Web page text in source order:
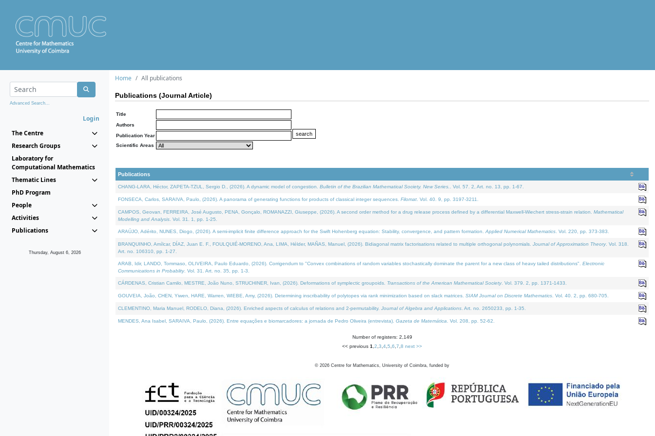
Advanced Search...
Login
The Centre
Research Groups
Laboratory for
Computational Mathematics
Thematic Lines
PhD Program
People
Activities
Publications
Thursday, August 6, 2026
Home All publications
Publications (Journal Article)
Title
Authors
Publication Year
Scientific Areas
Publications
CHANG-LARA, Héctor, ZAPETA-TZUL, Sergio D., (2026). A dynamic model of congestion. Bulletin of the Brazilian Mathematical Society. New Series. . Vol. 57. 2, Art. no. 13, pp. 1-67.
FONSECA, Carlos, SARAIVA, Paulo, (2026). A panorama of generating functions for products of classical integer sequences. Filomat . Vol. 40. 9, pp. 3197-3211.
CAMPOS, Geovan, FERREIRA, José Augusto, PENA, Gonçalo, ROMANAZZI, Giuseppe, (2026). A second order method for a drug release process defined by a differential Maxwell-Wiechert stress-strain relation. Mathematical
Modelling and Analysis . Vol. 31. 1, pp. 1-25.
ARAÚJO, Adérito, NUNES, Diogo, (2026). A semi-implicit finite difference approach for the Swift Hohenberg equation: Stability, convergence, and pattern formation. Applied Numerical Mathematics . Vol. 220, pp. 373-383.
BRANQUINHO, Amílcar, DÍAZ, Juan E. F., FOULQUIÉ-MORENO, Ana, LIMA, Hélder, MAÑAS, Manuel, (2026). Bidiagonal matrix factorisations related to multiple orthogonal polynomials. Journal of Approximation Theory. Vol. 318.
Art. no. 106310, pp. 1-27.
ARAB, Idir, LANDO, Tommaso, OLIVEIRA, Paulo Eduardo, (2026). Corrigendum to "Convex combinations of random variables stochastically dominate the parent for a new class of heavy tailed distributions". Electronic
Communications in Probablity. Vol. 31. Art. no. 35, pp. 1-3.
CÁRDENAS, Cristian Camilo, MESTRE, João Nuno, STRUCHINER, Ivan, (2026). Deformations of symplectic groupoids. Transactions of the American Mathematical Society. Vol. 379. 2, pp. 1371-1433.
GOUVEIA, João, CHEN, Yiwen, HARE, Warren, WIEBE, Amy, (2026). Determining inscribability of polytopes via rank minimization based on slack matrices. SIAM Journal on Discrete Mathematics . Vol. 40. 2, pp. 680-705.
CLEMENTINO, Maria Manuel, RODELO, Diana, (2026). Enriched aspects of calculus of relations and 2-permutability. Journal of Algebra and Applications . Art. no. 2650233, pp. 1-35.
MENDES, Ana Isabel, SARAIVA, Paulo, (2026). Entre equações e biomarcadores: a jornada de Pedro Oliveira (entrevista). Gazeta de Matemática . Vol. 208, pp. 52-62.
Number of registers: 2,149
<< previous 1 2 3 4 5 6 7 8 next >>
© 2026 Centre for Mathematics, University of Coimbra, funded by